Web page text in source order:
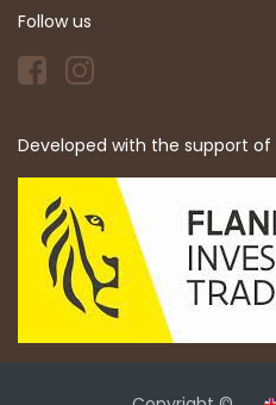
Follow us
Developed with the support of